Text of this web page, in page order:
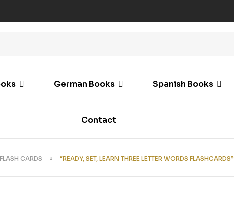
German Books Spanish Books
Contact
FLASH CARDS “READY, SET, LEARN THREE LETTER WORDS FLASHCARDS”